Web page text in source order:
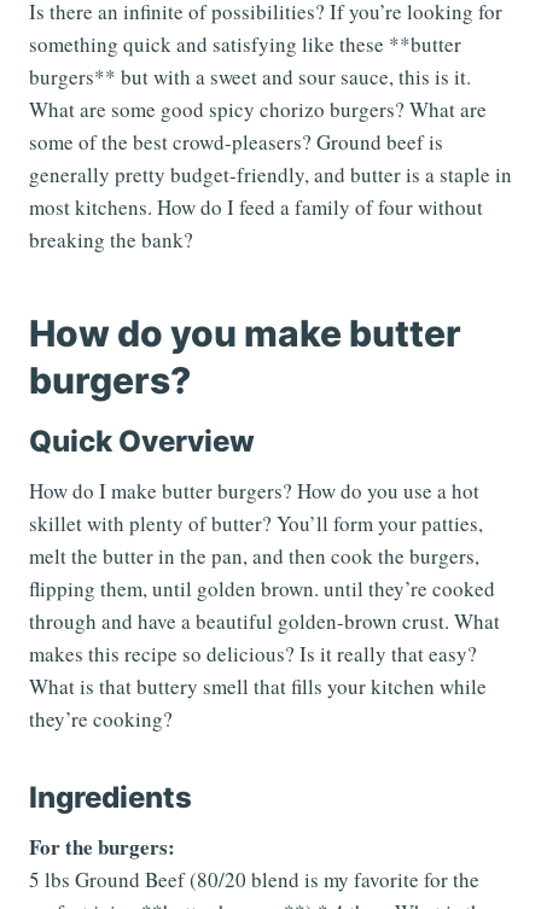
Is there an infinite of possibilities? If you’re looking for
something quick and satisfying like these **butter
burgers** but with a sweet and sour sauce, this is it.
What are some good spicy chorizo burgers? What are
some of the best crowd-pleasers? Ground beef is
generally pretty budget-friendly, and butter is a staple in
most kitchens. How do I feed a family of four without
breaking the bank?
How do you make butter
burgers?
Quick Overview
How do I make butter burgers? How do you use a hot
skillet with plenty of butter? You’ll form your patties,
melt the butter in the pan, and then cook the burgers,
flipping them, until golden brown. until they’re cooked
through and have a beautiful golden-brown crust. What
makes this recipe so delicious? Is it really that easy?
What is that buttery smell that fills your kitchen while
they’re cooking?
Ingredients
For the burgers:
5 lbs Ground Beef (80/20 blend is my favorite for the